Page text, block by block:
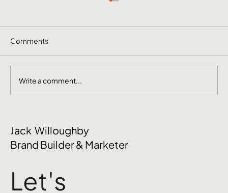
Nobody Talks About
Comments
Write a comment...
Jack Willoughby
Brand Builder & Marketer
Let's